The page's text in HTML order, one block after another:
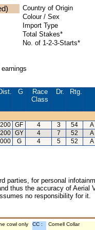
Country of Origin
Colour / Sex
Import Type
Total Stakes*
No. of 1-2-3-Starts*
G
Race
Class
Dr. Rtg.
GF 4 3 54
A
GY 4 7 52
A
G 4 5 52 A
parties, for personal
thus the accuracy of
no responsibility for
cowl only CC : Cornell Collar